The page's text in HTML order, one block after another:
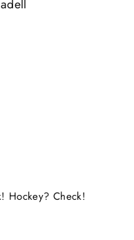
Hockey? Check!